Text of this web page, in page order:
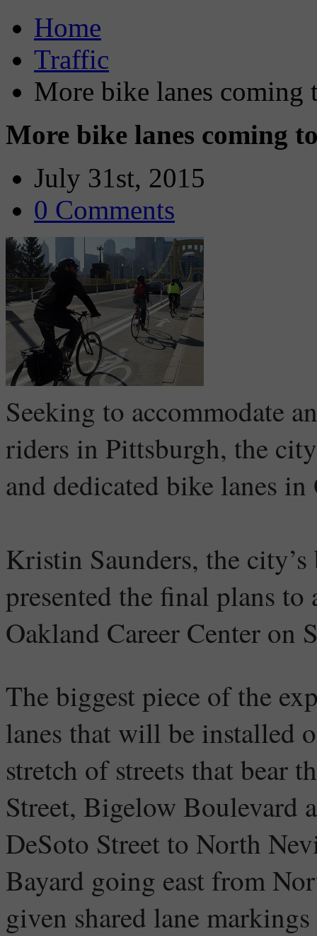
Home
Traffic
More bike lanes coming
More bike lanes coming
July 31st, 2015
0 Comments
Seeking to accommodate
riders in Pittsburgh, the
and dedicated bike lanes
Kristin Saunders, the
presented the final plans
Oakland Career Center on
The biggest piece of the
lanes that will be installed
stretch of streets that bear
Street, Bigelow Boulevard
DeSoto Street to North
Bayard going east from
given shared lane